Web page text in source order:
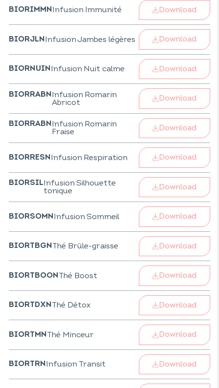
BIORIMMNInfusion Immunité Download
BIORJLNInfusion Jambes légères Download
BIORNUINInfusion Nuit calme Download
BIORRABNInfusion Romarin
Abricot
Download
BIORRABNInfusion Romarin
Fraise
Download
BIORRESNInfusion Respiration Download
BIORSILInfusion Silhouette
tonique
Download
BIORSOMNInfusion Sommeil Download
BIORTBGNThé Brûle-graisse Download
BIORTBOONThé Boost Download
BIORTDXNThé Détox Download
BIORTMNThé Minceur Download
BIORTRNInfusion Transit Download